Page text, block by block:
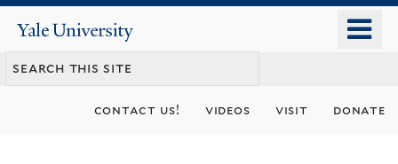
content
Yale
University
contact us! videos visit donate